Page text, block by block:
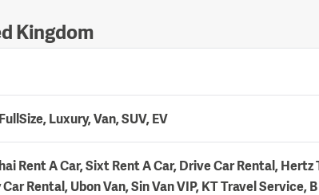
Kingdom
Luxury, Van, SUV, EV
Rent A Car, Sixt Rent A Car, Drive Car Rental,
Rental, Ubon Van, Sin Van VIP, KT Travel Service,